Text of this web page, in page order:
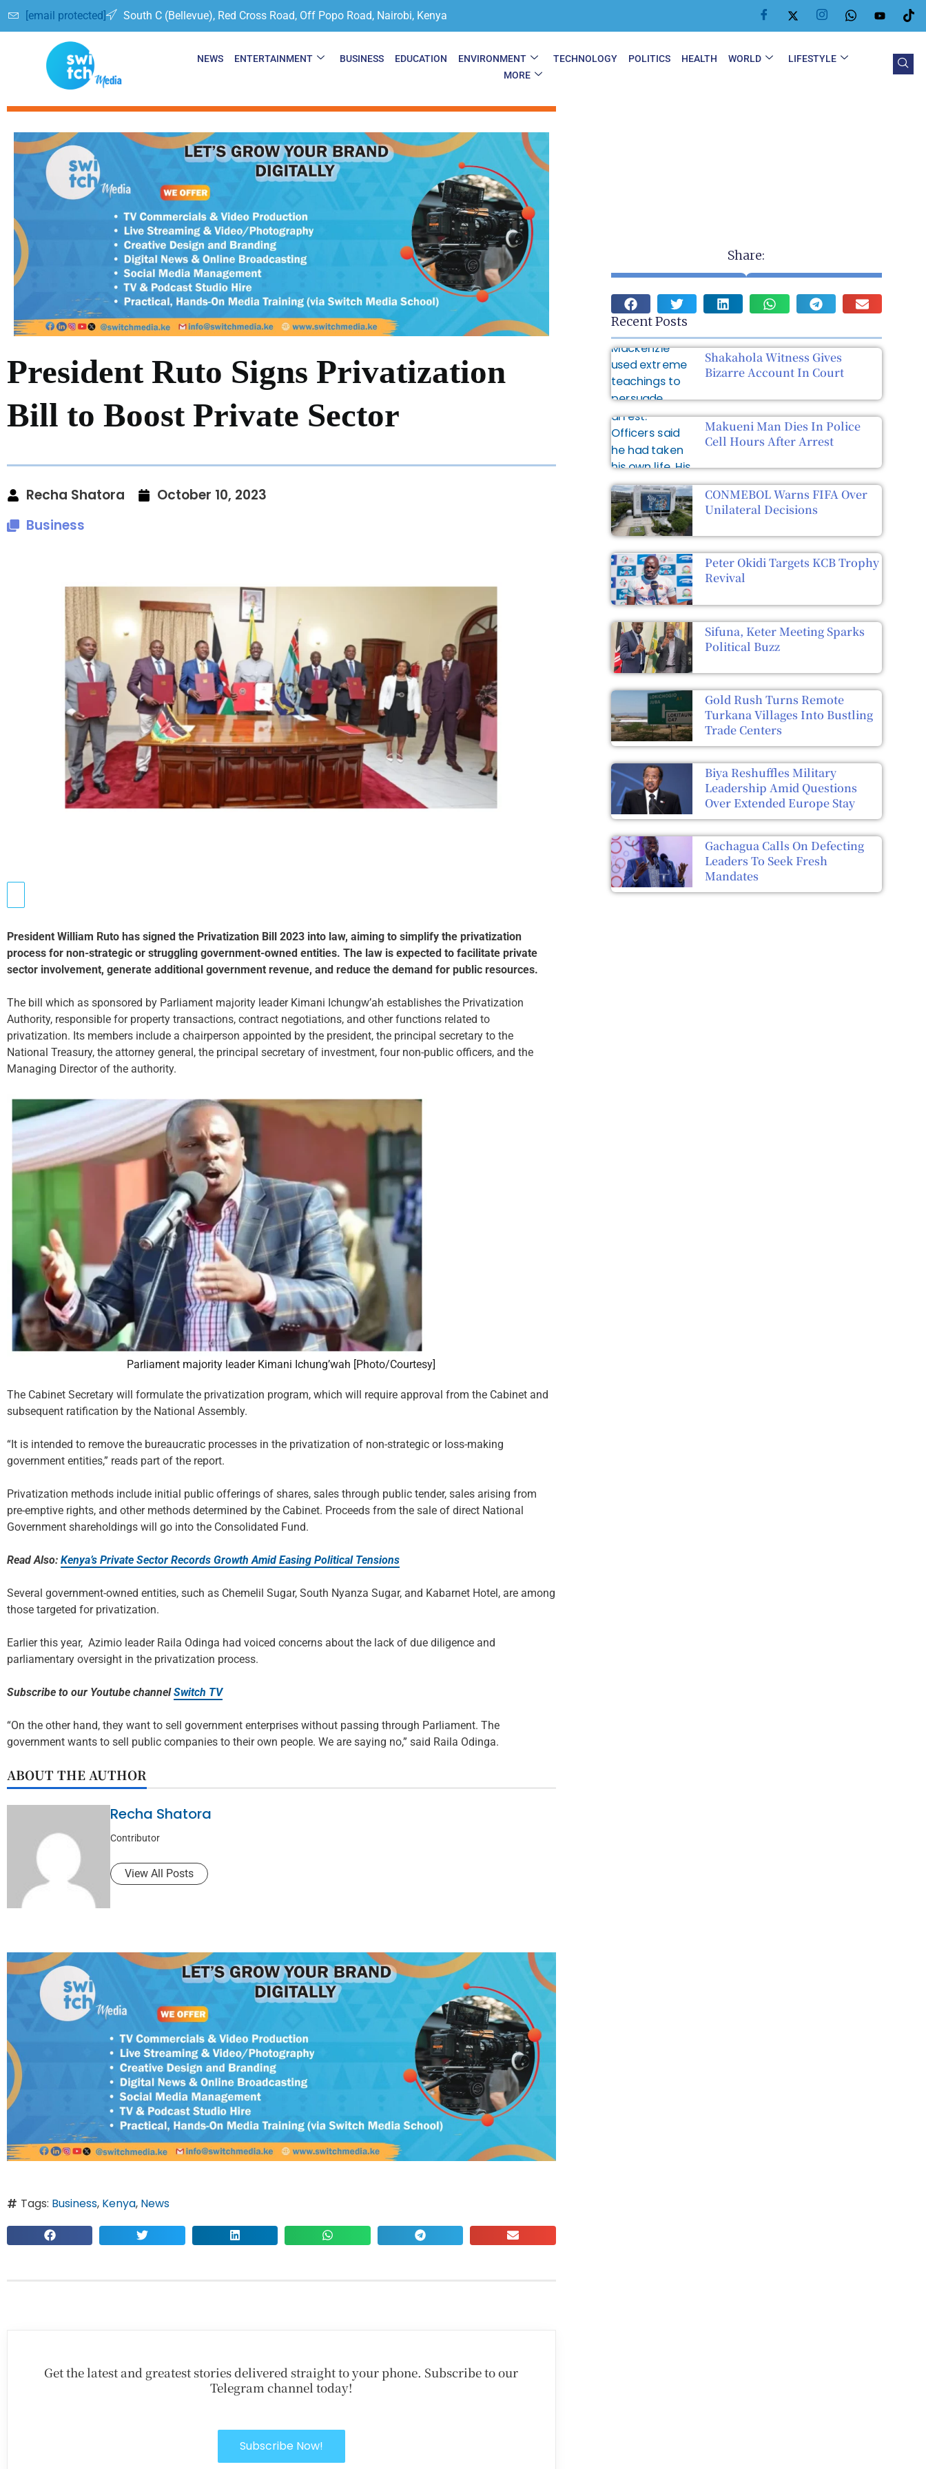
[email protected] South C (Bellevue), Red Cross Road, Off Popo Road, Nairobi, Kenya
NEWS ENTERTAINMENT BUSINESS EDUCATION ENVIRONMENT TECHNOLOGY POLITICS HEALTH WORLD
LIFESTYLE
MORE
President Ruto Signs Privatization
Bill to Boost Private Sector
Recha Shatora
October 10, 2023
Business
President William Ruto has signed the Privatization Bill 2023 into law, aiming to simplify the privatization
process for non-strategic or struggling government-owned entities. The law is expected to facilitate private
sector involvement, generate additional government revenue, and reduce the demand for public resources.
The bill which as sponsored by Parliament majority leader Kimani Ichungw’ah establishes the Privatization
Authority, responsible for property transactions, contract negotiations, and other functions related to
privatization. Its members include a chairperson appointed by the president, the principal secretary to the
National Treasury, the attorney general, the principal secretary of investment, four non-public officers, and the
Managing Director of the authority.
Parliament majority leader Kimani Ichung’wah [Photo/Courtesy]
The Cabinet Secretary will formulate the privatization program, which will require approval from the Cabinet and
subsequent ratification by the National Assembly.
“It is intended to remove the bureaucratic processes in the privatization of non-strategic or loss-making
government entities,” reads part of the report.
Privatization methods include initial public offerings of shares, sales through public tender, sales arising from
pre-emptive rights, and other methods determined by the Cabinet. Proceeds from the sale of direct National
Government shareholdings will go into the Consolidated Fund.
Read Also: Kenya’s Private Sector Records Growth Amid Easing Political Tensions
Several government-owned entities, such as Chemelil Sugar, South Nyanza Sugar, and Kabarnet Hotel, are among
those targeted for privatization.
Earlier this year, Azimio leader Raila Odinga had voiced concerns about the lack of due diligence and
parliamentary oversight in the privatization process.
Subscribe to our Youtube channelSwitch TV
“On the other hand, they want to sell government enterprises without passing through Parliament. The
government wants to sell public companies to their own people. We are saying no,” said Raila Odinga.
ABOUT THE AUTHOR
Recha Shatora
Contributor
View All Posts
Tags: Business, Kenya, News
Get the latest and greatest stories delivered straight to your phone. Subscribe to our
Telegram channel today!
Subscribe Now!
Share:
Recent Posts
Shakahola Witness Gives
Bizarre Account In Court
Makueni Man Dies In Police
Cell Hours After Arrest
CONMEBOL Warns FIFA Over
Unilateral Decisions
Peter Okidi Targets KCB Trophy
Revival
Sifuna, Keter Meeting Sparks
Political Buzz
Gold Rush Turns Remote
Turkana Villages Into Bustling
Trade Centers
Biya Reshuffles Military
Leadership Amid Questions
Over Extended Europe Stay
Gachagua Calls On Defecting
Leaders To Seek Fresh
Mandates